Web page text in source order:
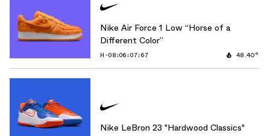
H-08:06:06:42
Nike Air Force 1 Low “Horse of a
Different Color”
48.40°
Nike LeBron 23 "Hardwood Classics"